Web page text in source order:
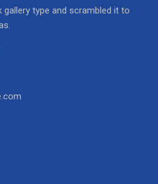
type and scrambled it to